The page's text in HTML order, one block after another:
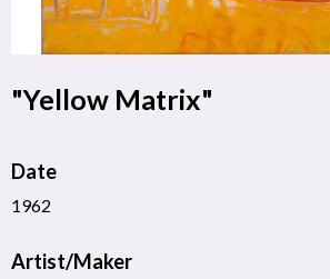
"Yellow Matrix"
Date
1962
Artist/Maker